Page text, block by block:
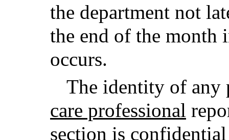
the department not
the end of the month
occurs.
The identity of any
care professional
section is